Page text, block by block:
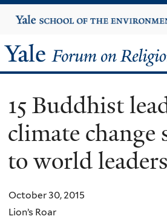
to
content
Yale
University
Yale
Forum
on
Religion
and
Ecology
15 Buddhist
climate change
to world leaders
October 30, 2015
Lion’s Roar